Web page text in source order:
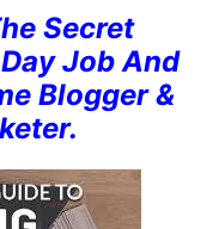
Secret
Job And
Blogger &